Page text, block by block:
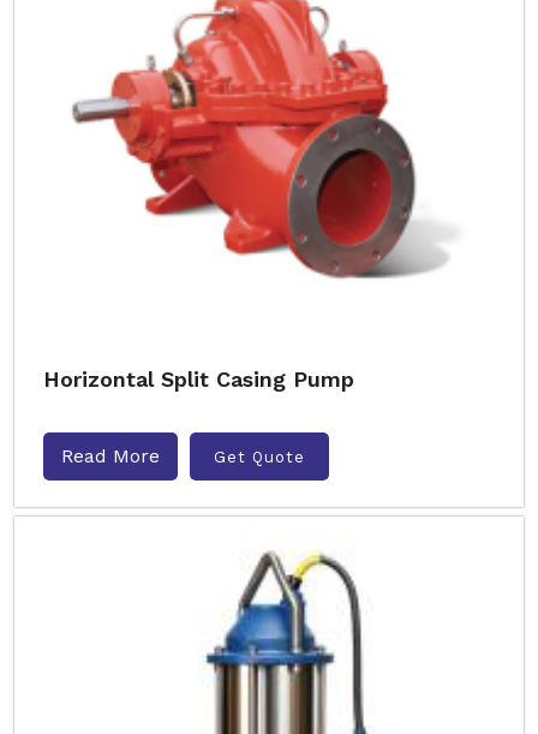
Horizontal Split Casing Pump
Read More Get Quote